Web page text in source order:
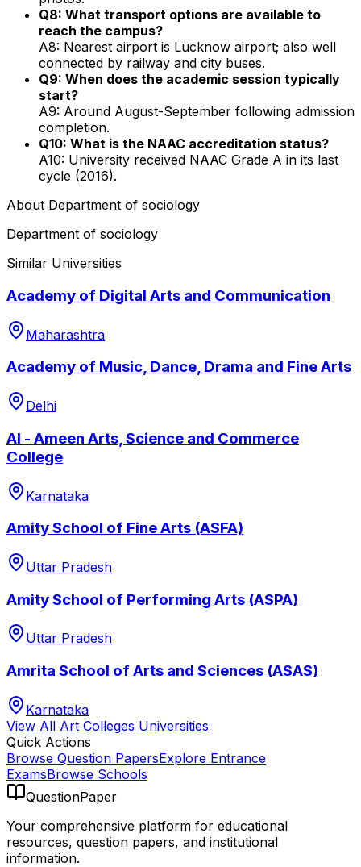
Q8: What transport options are available to
reach the campus?
A8: Nearest airport is Lucknow airport; also well
connected by railway and city buses.
Q9: When does the academic session typically
start?
A9: Around August-September following admission
completion.
Q10: What is the NAAC accreditation status?
A10: University received NAAC Grade A in its last
cycle (2016).
About Department of sociology
Department of sociology
Similar Universities
Academy of Digital Arts and Communication
Maharashtra
Academy of Music, Dance, Drama and Fine Arts
Delhi
Al - Ameen Arts, Science and Commerce
College
Karnataka
Amity School of Fine Arts (ASFA)
Uttar Pradesh
Amity School of Performing Arts (ASPA)
Uttar Pradesh
Amrita School of Arts and Sciences (ASAS)
Karnataka
View All Art Colleges Universities
Quick Actions
Browse Question PapersExplore Entrance
ExamsBrowse Schools
QuestionPaper
Your comprehensive platform for educational
resources, question papers, and institutional
information.